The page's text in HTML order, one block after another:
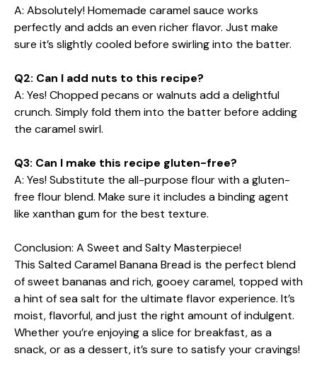
A: Absolutely! Homemade caramel sauce works
perfectly and adds an even richer flavor. Just make
sure it’s slightly cooled before swirling into the batter.
Q2: Can I add nuts to this recipe?
A: Yes! Chopped pecans or walnuts add a delightful
crunch. Simply fold them into the batter before adding
the caramel swirl.
Q3: Can I make this recipe gluten-free?
A: Yes! Substitute the all-purpose flour with a gluten-
free flour blend. Make sure it includes a binding agent
like xanthan gum for the best texture.
Conclusion: A Sweet and Salty Masterpiece!
This Salted Caramel Banana Bread is the perfect blend
of sweet bananas and rich, gooey caramel, topped with
a hint of sea salt for the ultimate flavor experience. It’s
moist, flavorful, and just the right amount of indulgent.
Whether you’re enjoying a slice for breakfast, as a
snack, or as a dessert, it’s sure to satisfy your cravings!